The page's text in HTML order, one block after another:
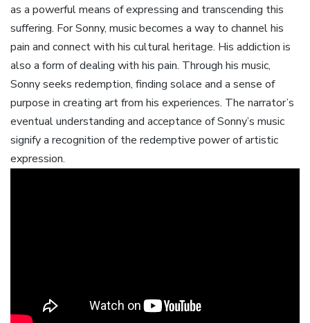
as a powerful means of expressing and transcending this
suffering. For Sonny‚ music becomes a way to channel his
pain and connect with his cultural heritage. His addiction is
also a form of dealing with his pain. Through his music‚
Sonny seeks redemption‚ finding solace and a sense of
purpose in creating art from his experiences. The narrator’s
eventual understanding and acceptance of Sonny’s music
signify a recognition of the redemptive power of artistic
expression.